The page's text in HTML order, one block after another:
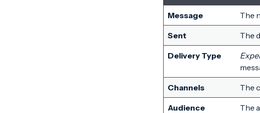
Message The
Sent The
Delivery Type
Channels The
Audience The